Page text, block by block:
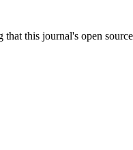
this journal's open